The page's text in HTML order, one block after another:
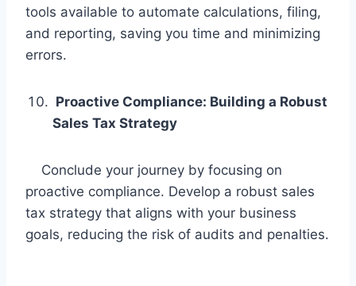
tools available to automate calculations, filing,
and reporting, saving you time and minimizing
errors.
Proactive Compliance: Building a Robust
Sales Tax Strategy
Conclude your journey by focusing on
proactive compliance. Develop a robust sales
tax strategy that aligns with your business
goals, reducing the risk of audits and penalties.